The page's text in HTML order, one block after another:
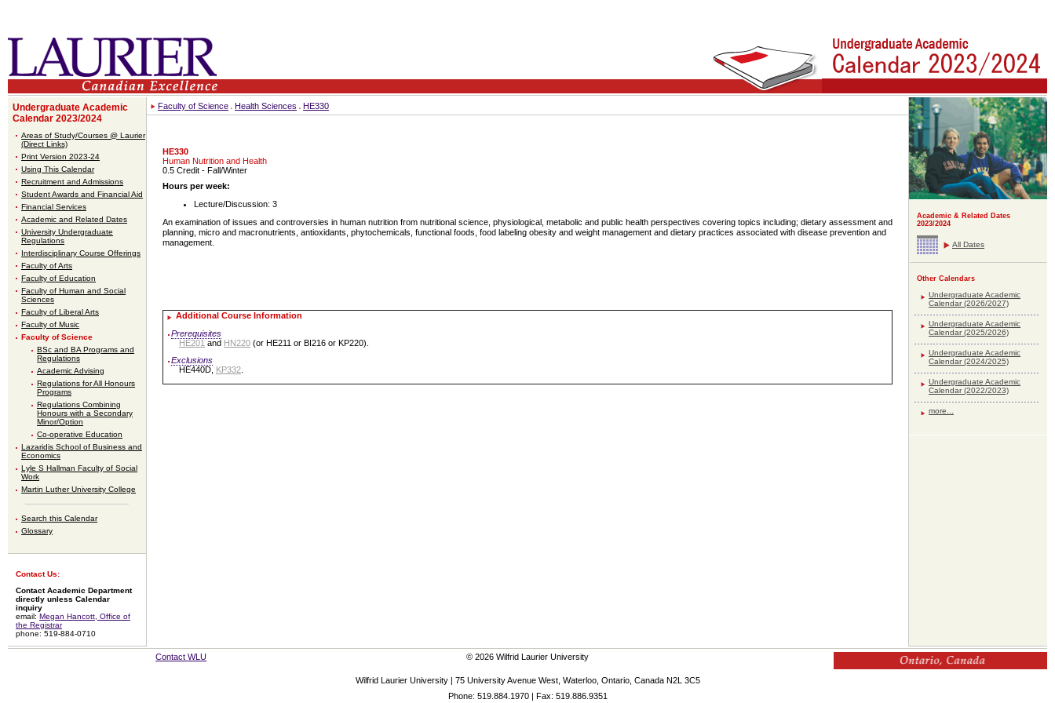
Undergraduate Academic
Calendar 2023/2024
Areas of Study/Courses @ Laurier
(Direct Links)
Print Version 2023-24
Using This Calendar
Recruitment and Admissions
Student Awards and Financial Aid
Financial Services
Academic and Related Dates
University Undergraduate
Regulations
Interdisciplinary Course Offerings
Faculty of Arts
Faculty of Education
Faculty of Human and Social
Sciences
Faculty of Liberal Arts
Faculty of Music
Faculty of Science
BSc and BA Programs and
Regulations
Academic Advising
Regulations for All Honours
Programs
Regulations Combining
Honours with a Secondary
Minor/Option
Co-operative Education
Lazaridis School of Business and
Economics
Lyle S Hallman Faculty of Social
Work
Martin Luther University College
Search this Calendar
Glossary
Contact Us:
Contact Academic Department
directly unless Calendar
inquiry
email: Megan Hancott, Office of
the Registrar
phone: 519-884-0710
Faculty of Science Health Sciences HE330
HE330
Human Nutrition and Health
0.5 Credit - Fall/Winter
Hours per week:
Lecture/Discussion: 3
An examination of issues and controversies in human nutrition from nutritional science, physiological, metabolic and public health perspectives covering topics including; dietary assessment and
planning, micro and macronutrients, antioxidants, phytochemicals, functional foods, food labeling obesity and weight management and dietary practices associated with disease prevention and
management.
Additional Course Information
Prerequisites
HE201 and HN220 (or HE211 or BI216 or KP220).
Exclusions
HE440D, KP332
Academic & Related Dates
2023/2024
All Dates
Other Calendars
Undergraduate Academic
Calendar (2026/2027)
Undergraduate Academic
Calendar (2025/2026)
Undergraduate Academic
Calendar (2024/2025)
Undergraduate Academic
Calendar (2022/2023)
more...
Contact WLU © 2026 Wilfrid Laurier University
Wilfrid Laurier University | 75 University Avenue West, Waterloo, Ontario, Canada N2L 3C5
Phone: 519.884.1970 | Fax: 519.886.9351